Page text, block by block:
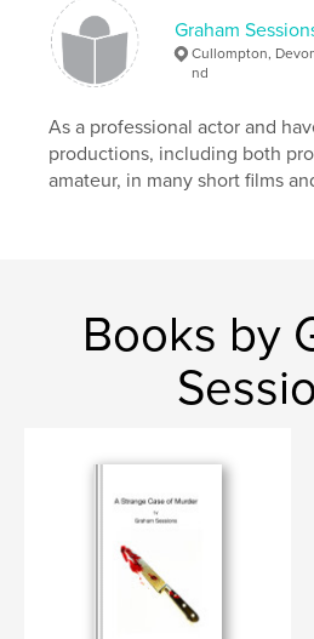
loneliness
poetry
Graham
Cullompton,
nd
As a professional actor and
productions, including both
amateur, in many short films
Books by